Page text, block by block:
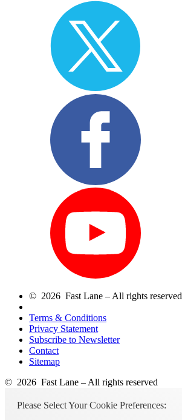
© 2026 Fast Lane – All rights reserved
Terms & Conditions
Privacy Statement
Subscribe to Newsletter
Contact
Sitemap
© 2026 Fast Lane – All rights reserved
Please Select Your Cookie Preferences: